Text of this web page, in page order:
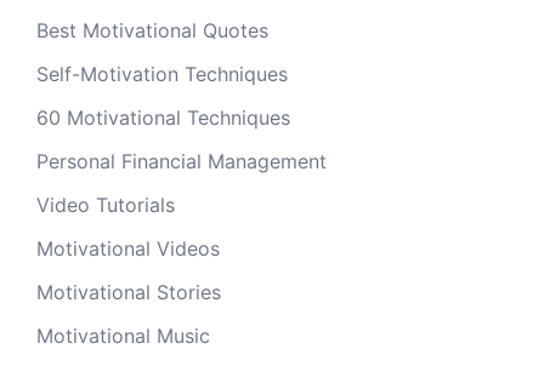
Best Motivational Quotes
Self-Motivation Techniques
60 Motivational Techniques
Personal Financial Management
Video Tutorials
Motivational Videos
Motivational Stories
Motivational Music